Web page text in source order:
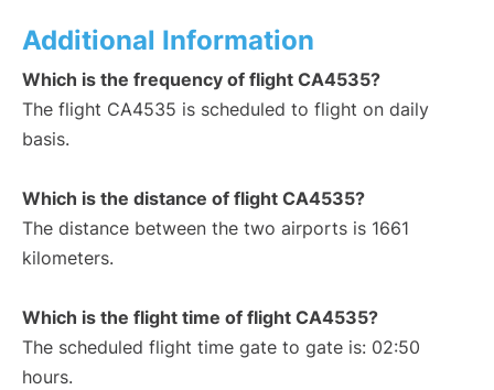
Additional Information
Which is the frequency of flight CA4535?
The flight CA4535 is scheduled to flight on daily
basis.
Which is the distance of flight CA4535?
The distance between the two airports is 1661
kilometers.
Which is the flight time of flight CA4535?
The scheduled flight time gate to gate is: 02:50
hours.